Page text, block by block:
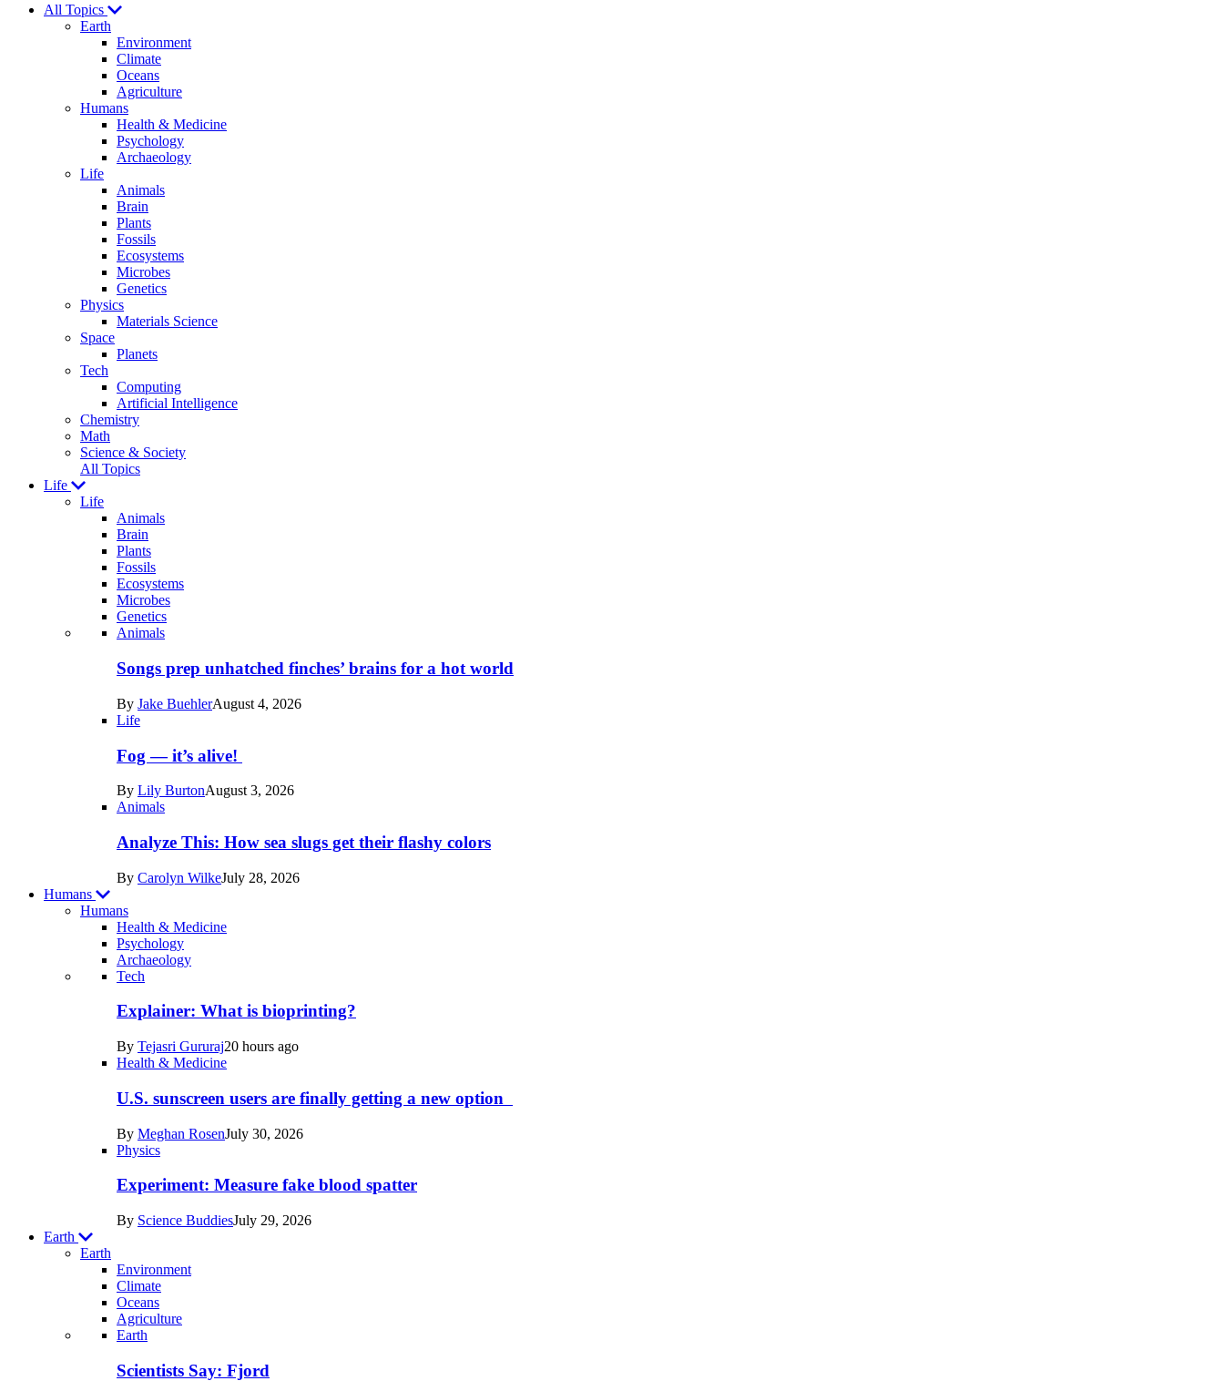
Explores
All Topics
Earth
Environment
Climate
Oceans
Agriculture
Humans
Health & Medicine
Psychology
Archaeology
Life
Animals
Brain
Plants
Fossils
Ecosystems
Microbes
Genetics
Physics
Materials Science
Space
Planets
Tech
Computing
Artificial Intelligence
Chemistry
Math
Science & Society
All Topics
Life
Life
Animals
Brain
Plants
Fossils
Ecosystems
Microbes
Genetics
Recent
posts
Life
Animals
Songs prep unhatched finches’ brains for a hot world
By Jake BuehlerAugust 4, 2026
Life
Fog — it’s alive!
By Lily BurtonAugust 3, 2026
Animals
Analyze This: How sea slugs get their flashy colors
By Carolyn WilkeJuly 28, 2026
Humans
Humans
Health & Medicine
Psychology
Archaeology
Recent
posts
Humans
Tech
Explainer: What is bioprinting?
By Tejasri Gururaj20 hours ago
Health & Medicine
U.S. sunscreen users are finally getting a new option
By Meghan RosenJuly 30, 2026
Physics
Experiment: Measure fake blood spatter
By Science BuddiesJuly 29, 2026
Earth
Earth
Environment
Climate
Oceans
Agriculture
Recent
posts
Earth
Scientists Say: Fjord